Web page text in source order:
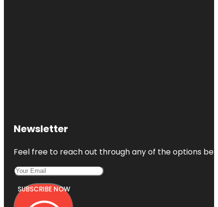
Newsletter
Feel free to reach out through any of the options
SUBSCRIBE NOW